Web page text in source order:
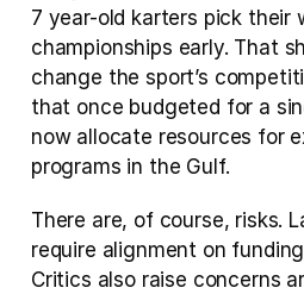
7 year-old karters pick their
championships early. That
change the sport’s
that once budgeted for a
now allocate resources for
programs in the Gulf.
There are, of course, risks.
require alignment on
Critics also raise concerns